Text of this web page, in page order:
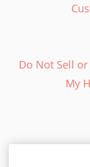
Do Not Sell
My